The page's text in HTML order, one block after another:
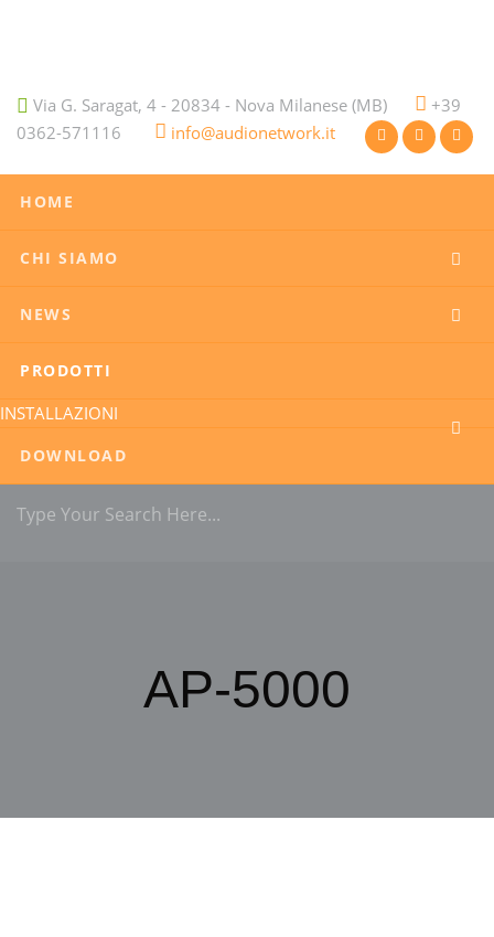
Via G. Saragat, 4 - 20834 - Nova Milanese (MB)
+39
0362-571116
info@audionetwork.it
HOME
CHI SIAMO
NEWS
PRODOTTI
INSTALLAZIONI
DOWNLOAD
AP-5000